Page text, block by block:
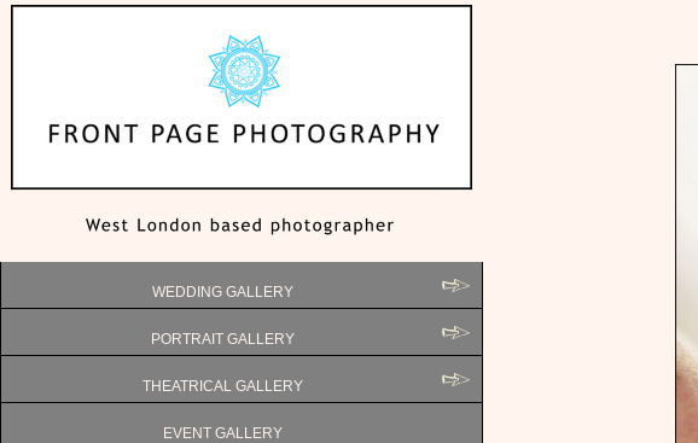
WEDDING GALLERY
PORTRAIT GALLERY
THEATRICAL GALLERY
EVENT GALLERY